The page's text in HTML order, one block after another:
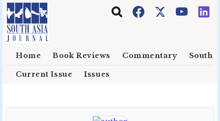
Skip to main content
Home Book Reviews Commentary South
Current Issue Issues